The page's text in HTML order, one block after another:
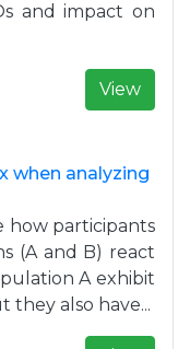
and impact on
View
when analyzing
how participants
(A and B) react
A exhibit
they also have...